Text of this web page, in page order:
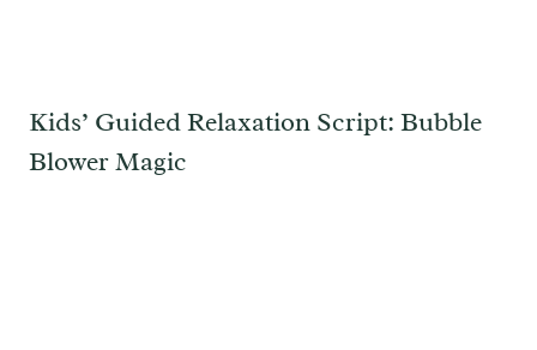
Kids’ Guided Relaxation Script: Bubble
Blower Magic